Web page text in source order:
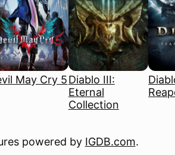
May Cry 5Diablo III:
Eternal
Collection
powered by IGDB.com.